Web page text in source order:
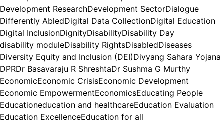
Development ResearchDevelopment SectorDialogue
Differently AbledDigital Data CollectionDigital Education
Digital InclusionDignityDisabilityDisability Day
disability moduleDisability RightsDisabledDiseases
Diversity Equity and Inclusion (DEI)Divyang Sahara Yojana
DPRDr Basavaraju R ShreshtaDr Sushma G Murthy
EconomicEconomic CrisisEconomic Development
Economic EmpowermentEconomicsEducating People
Educationeducation and healthcareEducation Evaluation
Education ExcellenceEducation for all